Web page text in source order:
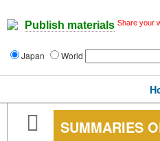
Publish materials Share your
Japan World
SUMMARIES